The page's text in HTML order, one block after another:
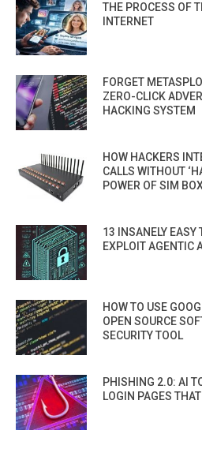
THE PROCESS OF
INTERNET
FORGET
ZERO-CLICK
HACKING SYSTEM
HOW HACKERS
CALLS WITHOUT
POWER OF SIM
13 INSANELY EASY
EXPLOIT AGENTIC
HOW TO USE
OPEN SOURCE
SECURITY TOOL
PHISHING 2.0: AI
LOGIN PAGES